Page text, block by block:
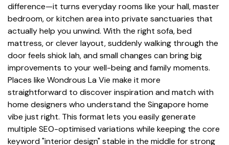
difference—it turns everyday rooms like your hall, master
bedroom, or kitchen area into private sanctuaries that
actually help you unwind. With the right sofa, bed
mattress, or clever layout, suddenly walking through the
door feels shiok lah, and small changes can bring big
improvements to your well-being and family moments.
Places like Wondrous La Vie make it more
straightforward to discover inspiration and match with
home designers who understand the Singapore home
vibe just right. This format lets you easily generate
multiple SEO-optimised variations while keeping the core
keyword "interior design" stable in the middle for strong